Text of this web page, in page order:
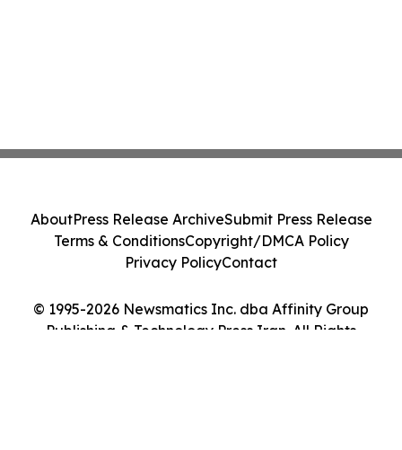
© 1995-2026 Newsmatics Inc. dba Affinity Group
Publishing & Technology Press Iran. All Rights
AboutPress Release ArchiveSubmit Press Release
Terms & ConditionsCopyright/DMCA Policy
Privacy PolicyContact